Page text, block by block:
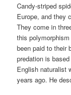
Candy-striped
Europe, and they
They come in
this
been paid to their
predation is
English naturalist
years ago. He